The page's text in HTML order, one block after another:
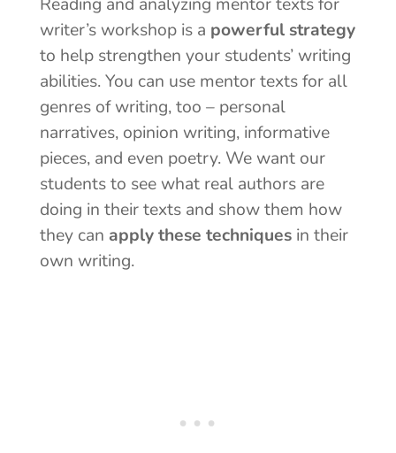
writer’s workshop is a powerful strategy
to help strengthen your students’ writing
abilities. You can use mentor texts for all
genres of writing, too – personal
narratives, opinion writing, informative
pieces, and even poetry. We want our
students to see what real authors are
doing in their texts and show them how
they can apply these techniquesin their
own writing.